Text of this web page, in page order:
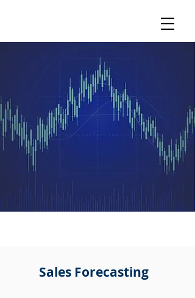
MLT
Analytics
The future of forecasting...
Sales Forecasting